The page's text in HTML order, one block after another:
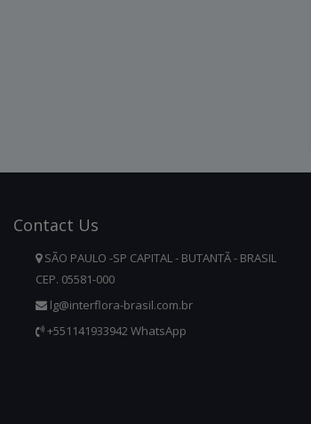
Contact Us
SÃO PAULO -SP CAPITAL - BUTANTÃ - BRASIL
CEP. 05581-000
lg@interflora-brasil.com.br
+551141933942 WhatsApp